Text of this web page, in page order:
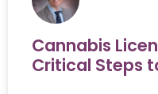
Cannabis
Critical Steps